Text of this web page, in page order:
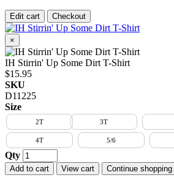
Edit cart Checkout
×
IH Stirrin' Up Some Dirt T-Shirt
$15.95
SKU
D11225
Size
2T 3T
4T 5/6
Qty
Add to cart View cart Continue shopping